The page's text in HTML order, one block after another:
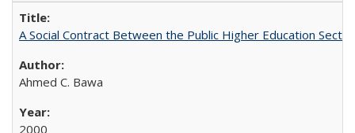
A Social Contract Between the Public Higher Education
Ahmed C. Bawa
2000